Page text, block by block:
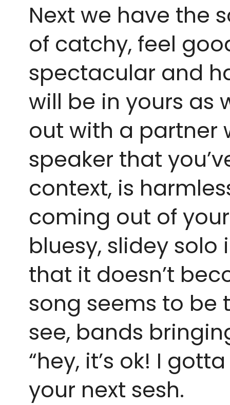
Next we have the
of catchy, feel
spectacular and
will be in yours as
out with a partner
speaker that
context, is
coming out of
bluesy, slidey
that it doesn’t
song seems to be
see, bands
“hey, it’s ok! I
your next sesh.